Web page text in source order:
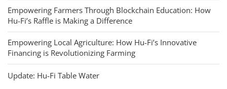
Empowering Farmers Through Blockchain Education: How
Hu-Fi’s Raffle is Making a Difference
Empowering Local Agriculture: How Hu-Fi’s Innovative
Financing is Revolutionizing Farming
Update: Hu-Fi Table Water